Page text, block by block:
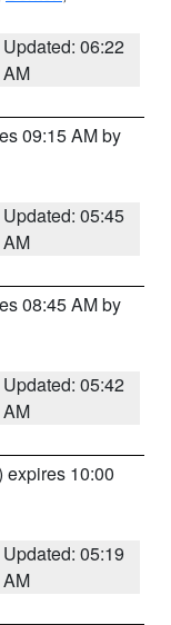
Updated: 06:22
AM
09:15 AM by
Updated: 05:45
AM
08:45 AM by
Updated: 05:42
AM
expires 10:00
Updated: 05:19
AM